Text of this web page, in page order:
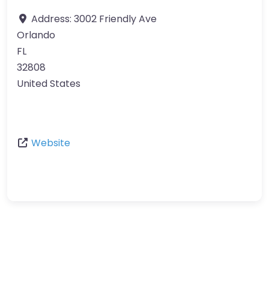
Address: 3002 Friendly Ave
Orlando
FL
32808
United States
Website